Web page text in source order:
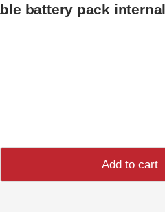
battery pack
Add to cart